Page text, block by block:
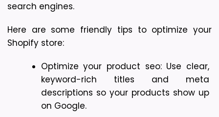
search engines.
Here are some friendly tips to optimize your
Shopify store:
Optimize your product seo: Use clear,
keyword-rich titles and meta
descriptions so your products show up
on Google.